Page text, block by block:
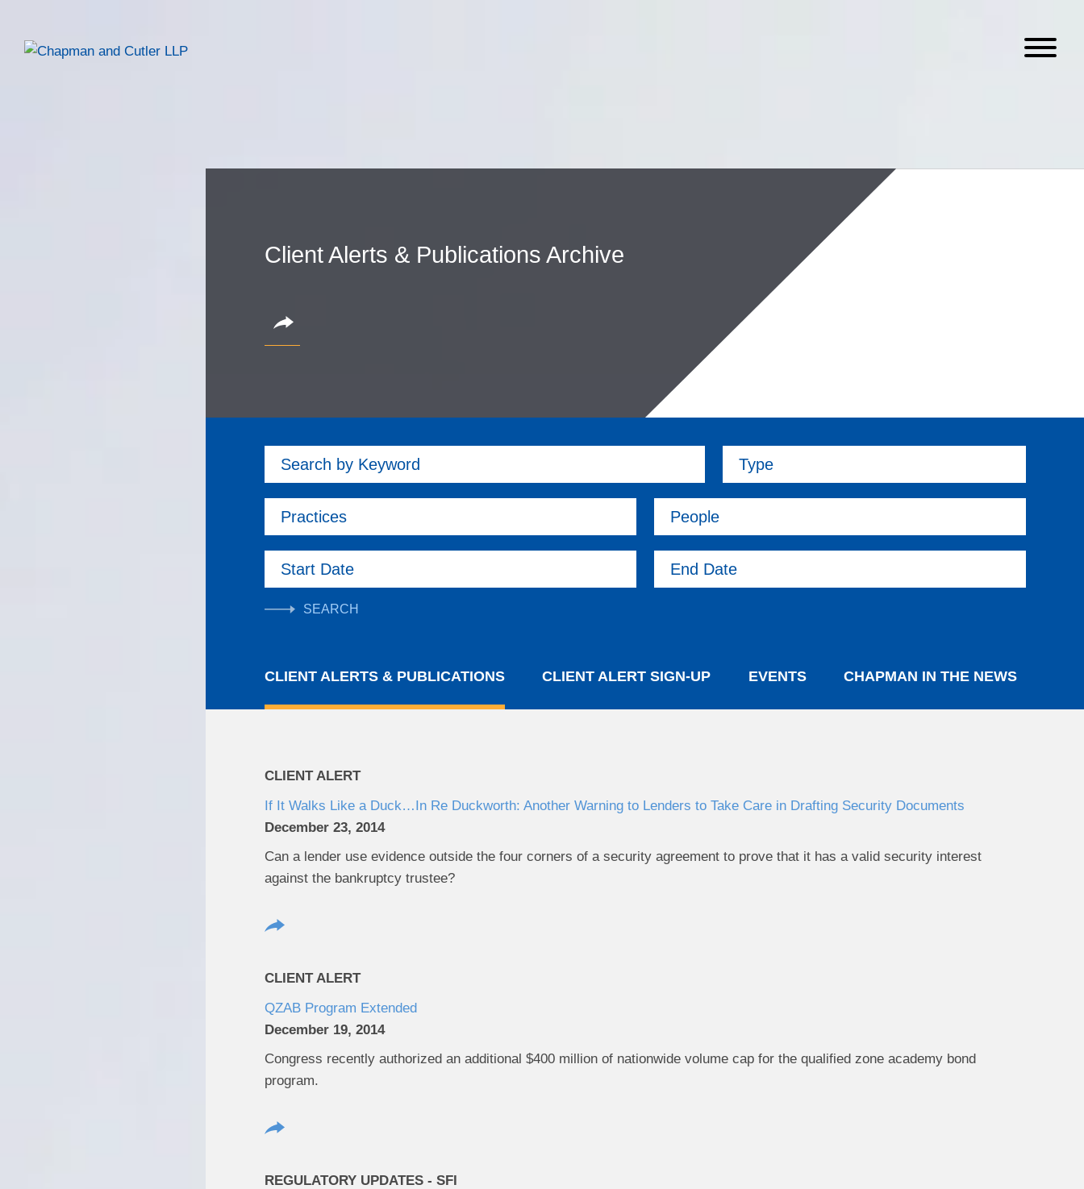
Client Alerts & Publications Archive
Search by Keyword Type
Practices People
Start Date End Date
CLIENT ALERTS & PUBLICATIONS CLIENT ALERT SIGN-UP EVENTS CHAPMAN IN THE NEWS
CLIENT ALERT
If It Walks Like a Duck…In Re Duckworth: Another Warning to Lenders to Take Care in Drafting Security Documents
December 23, 2014
Can a lender use evidence outside the four corners of a security agreement to prove that it has a valid security interest
against the bankruptcy trustee?
CLIENT ALERT
QZAB Program Extended
December 19, 2014
Congress recently authorized an additional $400 million of nationwide volume cap for the qualified zone academy bond
program.
REGULATORY UPDATES - SFI